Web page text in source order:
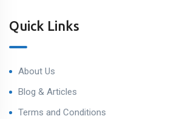
Quick Links
About Us
Blog & Articles
Terms and Conditions